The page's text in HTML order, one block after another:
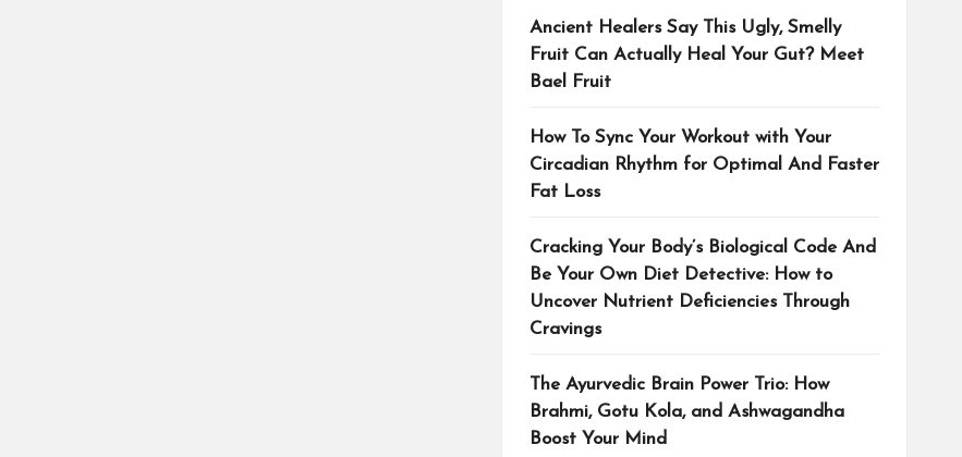
Ancient Healers Say This Ugly, Smelly
Fruit Can Actually Heal Your Gut? Meet
Bael Fruit
How To Sync Your Workout with Your
Circadian Rhythm for Optimal And Faster
Fat Loss
Cracking Your Body’s Biological Code And
Be Your Own Diet Detective: How to
Uncover Nutrient Deficiencies Through
Cravings
The Ayurvedic Brain Power Trio: How
Brahmi, Gotu Kola, and Ashwagandha
Boost Your Mind